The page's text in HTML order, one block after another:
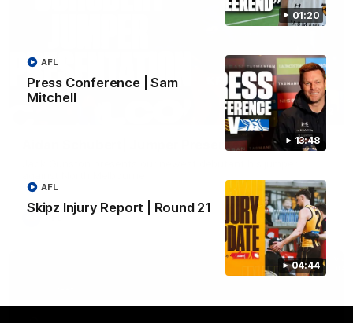
01:20
13:48
Press Conference | Sam
Mitchell
AFL
04:44
Skipz Injury Report | Round 21
AFL
01:42
Aidan Schubert| Jumper Presentation
AFL